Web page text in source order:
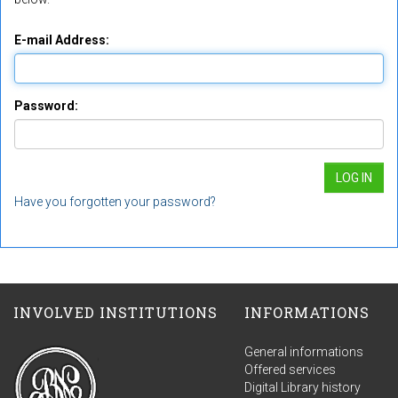
E-mail Address:
Password:
Have you forgotten your password?
INVOLVED INSTITUTIONS INFORMATIONS
General informations
Offered services
Digital Library history